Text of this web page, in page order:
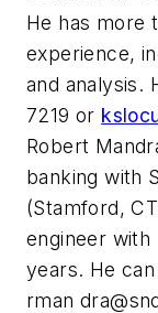
He has more
experience,
and analysis.
7219 or
Robert
banking with
(Stamford,
engineer with
years. He
rman